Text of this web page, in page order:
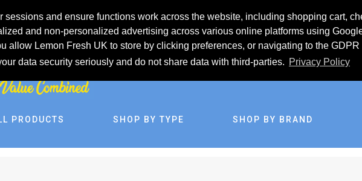
sessions and ensure functions work across the website, including shopping cart,
and non-personalized advertising across various online platforms using
allow Lemon Fresh UK to store by clicking preferences, or navigating to the
data security seriously and do not share data with third-parties. Privacy Policy
PRODUCTS SHOP BY TYPE SHOP BY BRAND